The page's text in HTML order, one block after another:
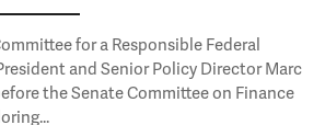
for a Responsible Federal
and Senior Policy Director Marc
the Senate Committee on Finance